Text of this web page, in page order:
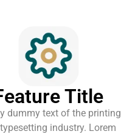
Title
dummy text of the printing
industry. Lorem